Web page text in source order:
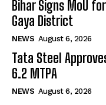
Bihar Signs MoU
Gaya District
NEWS August 6, 2026
Tata Steel
6.2 MTPA
NEWS August 6, 2026